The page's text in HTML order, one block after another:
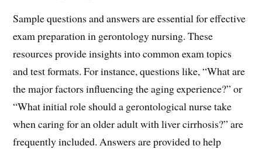
Sample questions and answers are essential for effective
exam preparation in gerontology nursing. These
resources provide insights into common exam topics
and test formats. For instance, questions like, “What are
the major factors influencing the aging experience?” or
“What initial role should a gerontological nurse take
when caring for an older adult with liver cirrhosis?” are
frequently included. Answers are provided to help